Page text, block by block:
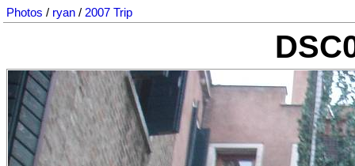
Photos / ryan / 2007 Trip